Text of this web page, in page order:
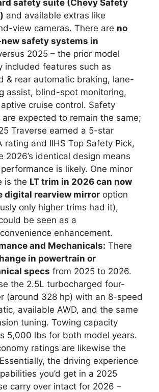
safety suite (Chevy Safety
and available extras like
view cameras. There are no
safety systems in
2025 – the prior model
included features such as
& rear automatic braking, lane-
assist, blind-spot monitoring,
cruise control. Safety
are expected to remain the same;
Traverse earned a 5-star
rating and IIHS Top Safety Pick,
2026’s identical design means
is likely. One minor
is the LT trim in 2026 can now
digital rearview mirror option
only higher trims had it),
be seen as a
enhancement.
and Mechanicals: There
in powertrain or
specs from 2025 to 2026.
the 2.5L turbocharged four-
(around 328 hp) with an 8-speed
available AWD, and the same
tuning. Towing capacity
5,000 lbs for both model years.
ratings are likewise the
the driving experience
you’d get in a 2025
carry over intact for 2026 –